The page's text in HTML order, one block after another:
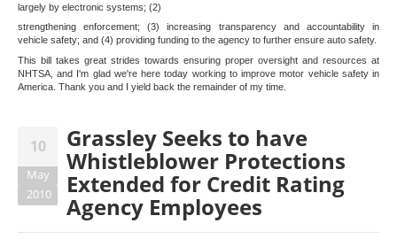
largely by electronic systems; (2)
strengthening enforcement; (3) increasing transparency and accountability in
vehicle safety; and (4) providing funding to the agency to further ensure auto safety.
This bill takes great strides towards ensuring proper oversight and resources at
NHTSA, and I'm glad we're here today working to improve motor vehicle safety in
America. Thank you and I yield back the remainder of my time.
10
May
2010
Grassley Seeks to have
Whistleblower Protections
Extended for Credit Rating
Agency Employees